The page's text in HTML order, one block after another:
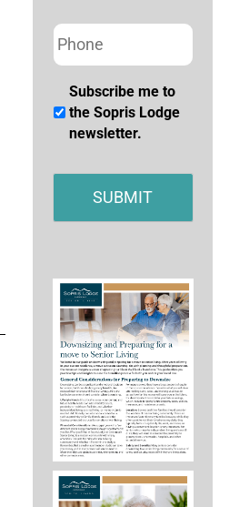
Phone
Subscribe
me
Sopris
Lodge
newsletter.
Subscribe me to
the Sopris Lodge
newsletter.